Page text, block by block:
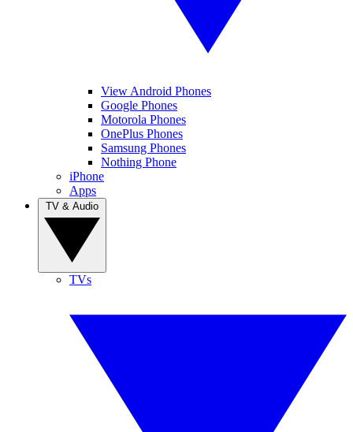
View Android Phones
Google Phones
Motorola Phones
OnePlus Phones
Samsung Phones
Nothing Phone
iPhone
Apps
TVs